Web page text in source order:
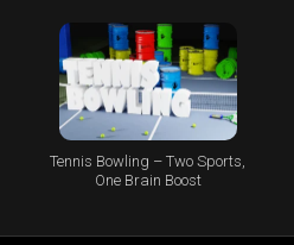
Tennis Bowling – Two Sports,
One Brain Boost